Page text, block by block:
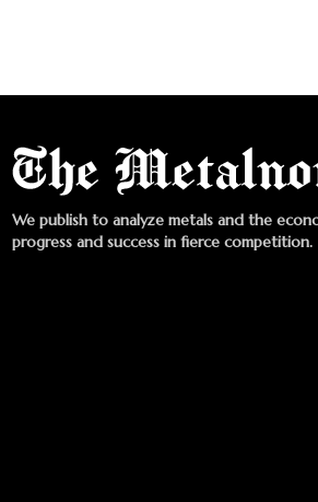
We publish to analyze metals and the
progress and success in fierce competition.